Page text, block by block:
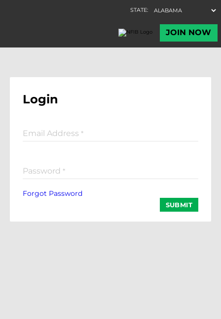
Login
Email Address *
Password *
Forgot Password
SUBMIT